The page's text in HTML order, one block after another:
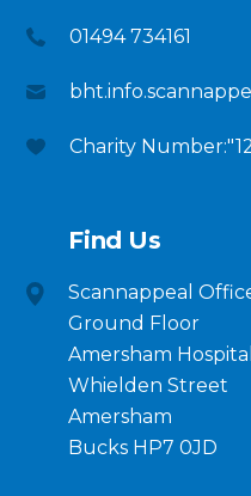
01494 734161
Charity
Find Us
Scannappeal
Ground Floor
Amersham Hospital
Whielden Street
Amersham
Bucks HP7 0JD